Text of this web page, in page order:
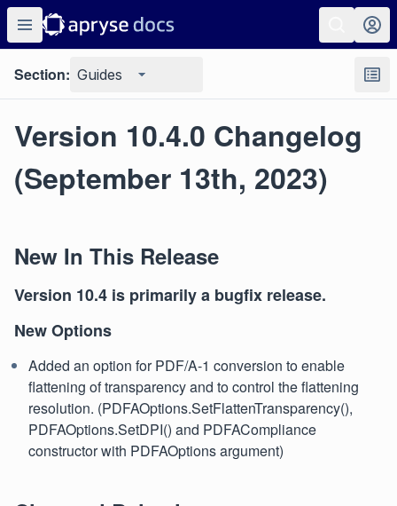
Section: Guides
Version 10.4.0 Changelog
(September 13th, 2023)
New In This Release
Version 10.4 is primarily a bugfix release.
New Options
Added an option for PDF/A-1 conversion to enable
flattening of transparency and to control the flattening
resolution. (PDFAOptions.SetFlattenTransparency(),
PDFAOptions.SetDPI() and PDFACompliance
constructor with PDFAOptions argument)